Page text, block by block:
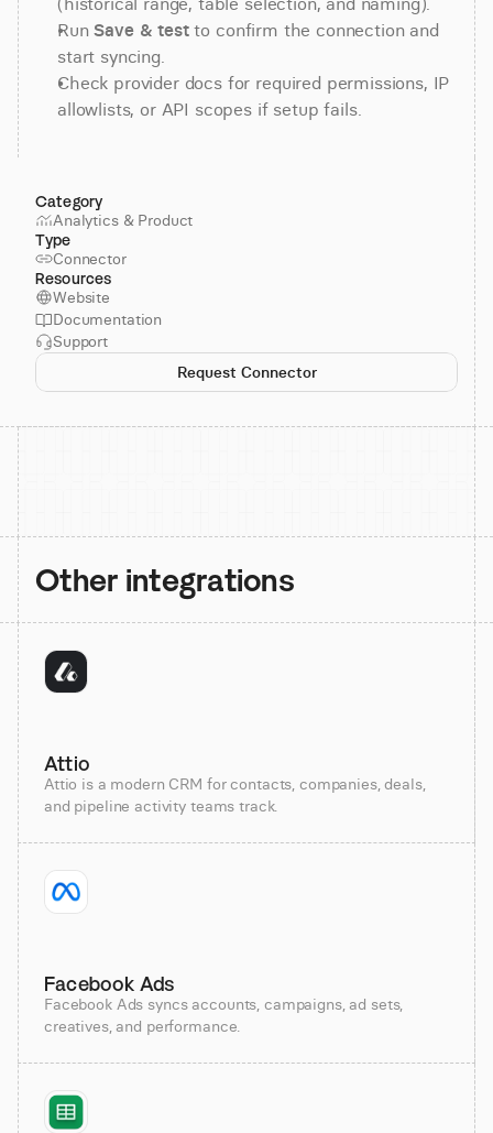
Run Save & test to confirm the connection and
start syncing.
Check provider docs for required permissions, IP
allowlists, or API scopes if setup fails.
Category
Analytics & Product
Type
Connector
Resources
Website
Documentation
Support
Request Connector
Other integrations
Attio
Attio is a modern CRM for contacts, companies, deals,
and pipeline activity teams track.
Facebook Ads
Facebook Ads syncs accounts, campaigns, ad sets,
creatives, and performance.